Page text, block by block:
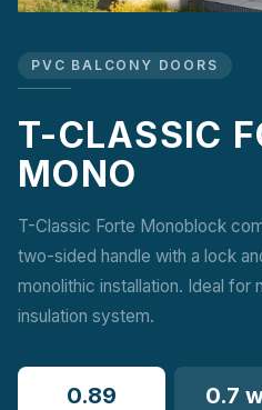
PVC BALCONY DOORS
T-CLASSIC
MONO
T-Classic Forte Monoblock
two-sided handle with a lock
monolithic installation. Ideal for
insulation system.
0.89
0.7